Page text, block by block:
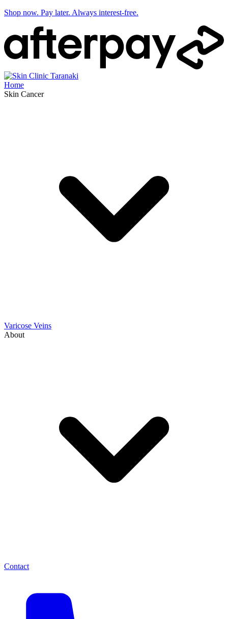
Shop now. Pay later. Always interest-free.
Home
Skin Cancer
Varicose Veins
About
Contact